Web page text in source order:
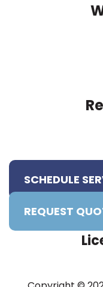
SCHEDULE
REQUEST